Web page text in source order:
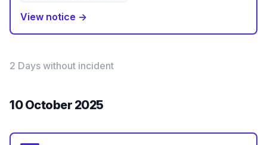
View notice →
2 Days without incident
10 October 2025